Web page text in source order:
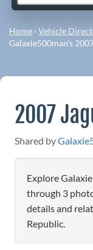
Home ›Vehicle
Galaxie500man's
2007
Shared by
Explore
through 3
details and
Republic.